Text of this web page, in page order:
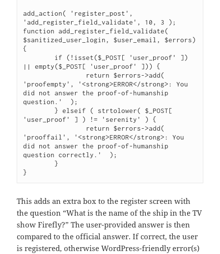
add_action( 'register_post',
'add_register_field_validate', 10, 3 );
function add_register_field_validate(
$sanitized_user_login, $user_email, $errors)
{
|| empty($_POST[ 'user_proof' ])) {
'proofempty', '<strong>ERROR</strong>: You
did not answer the proof-of-humanship
question.'  );
	} elseif ( strtolower( $_POST[
'user_proof' ] ) != 'serenity' ) {
'prooffail', '<strong>ERROR</strong>: You
did not answer the proof-of-humanship
question correctly.'  );
	}
}
This adds an extra box to the register screen with
the question “What is the name of the ship in the TV
show Firefly?” The user-provided answer is then
compared to the official answer. If correct, the user
is registered, otherwise WordPress-friendly error(s)